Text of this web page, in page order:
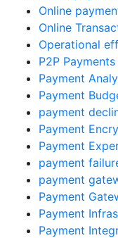
Online
Online
Operational
P2P Payments
Payment
Payment
payment
Payment
Payment
payment
payment
Payment
Payment
Payment